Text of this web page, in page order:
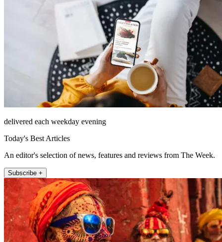
delivered each weekday evening
Today's Best Articles
An editor's selection of news, features and reviews from The Week.
Subscribe +